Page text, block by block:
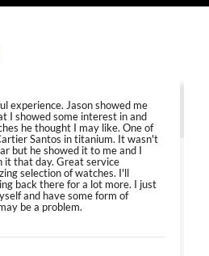
experience. Jason showed me
I showed some interest in and
he thought I may like. One of
Santos in titanium. It wasn't
but he showed it to me and I
it that day. Great service
selection of watches. I'll
back there for a lot more. I just
and have some form of
be a problem.